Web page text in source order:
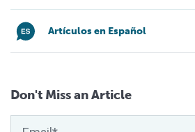
Artículos en Español
Don't Miss an Article